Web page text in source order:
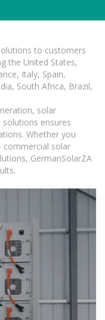
to customers
the United States,
Italy, Spain,
South Africa, Brazil,
solar
ensures
Whether you
commercial solar
GermanSolarZA